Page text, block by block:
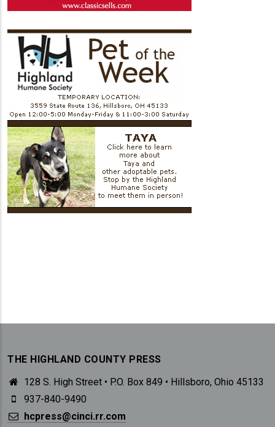
THE HIGHLAND COUNTY PRESS
128 S. High Street • P.O. Box 849 • Hillsboro, Ohio 45133
937-840-9490
hcpress@cinci.rr.com